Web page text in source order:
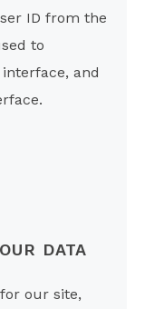
ID from the
to
and
DATA
our site,